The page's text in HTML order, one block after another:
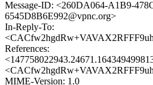
Message-ID: <260DA064-A1B9-
6545D8B6E992@vpnc.org>
In-Reply-To:
References:
MIME-Version: 1.0